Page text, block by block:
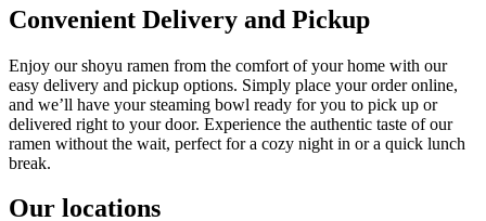
Convenient Delivery and Pickup
Enjoy our shoyu ramen from the comfort of your home with our
easy delivery and pickup options. Simply place your order online,
and we’ll have your steaming bowl ready for you to pick up or
delivered right to your door. Experience the authentic taste of our
ramen without the wait, perfect for a cozy night in or a quick lunch
break.
Our locations